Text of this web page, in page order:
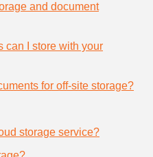
and document
can I store with your
for off-site storage?
storage service?